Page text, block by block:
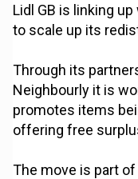
Lidl GB is linking
to scale up its
Through its
Neighbourly it is
promotes items
offering free
The move is part